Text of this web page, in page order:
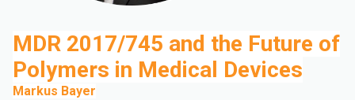
MDR 2017/745 and the Future of
Polymers in Medical Devices
Markus Bayer